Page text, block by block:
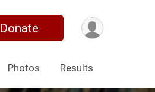
Donate
Photos Results